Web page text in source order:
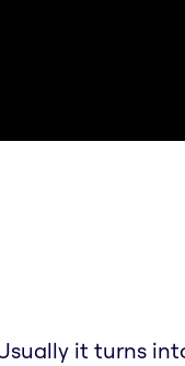
it turns